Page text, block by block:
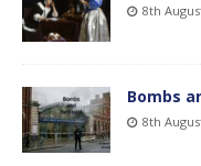
8th
Bombs
8th